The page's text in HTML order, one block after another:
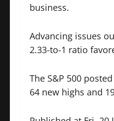
business.
Advancing issues
2.33-to-1 ratio
The S&P 500
64 new highs and